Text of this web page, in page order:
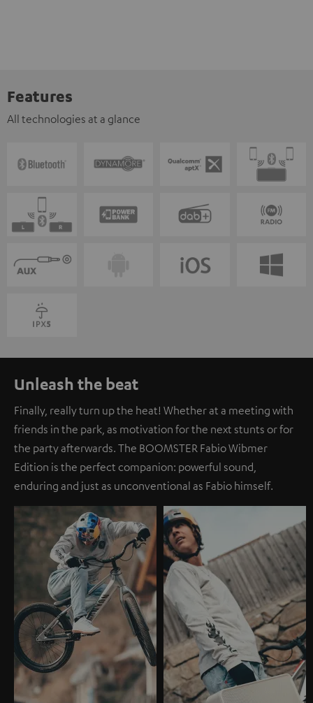
Features
All technologies at a glance
Unleash the beat
Finally, really turn up the heat! Whether at a meeting with
friends in the park, as motivation for the next stunts or for
the party afterwards. The BOOMSTER Fabio Wibmer
Edition is the perfect companion: powerful sound,
enduring and just as unconventional as Fabio himself.